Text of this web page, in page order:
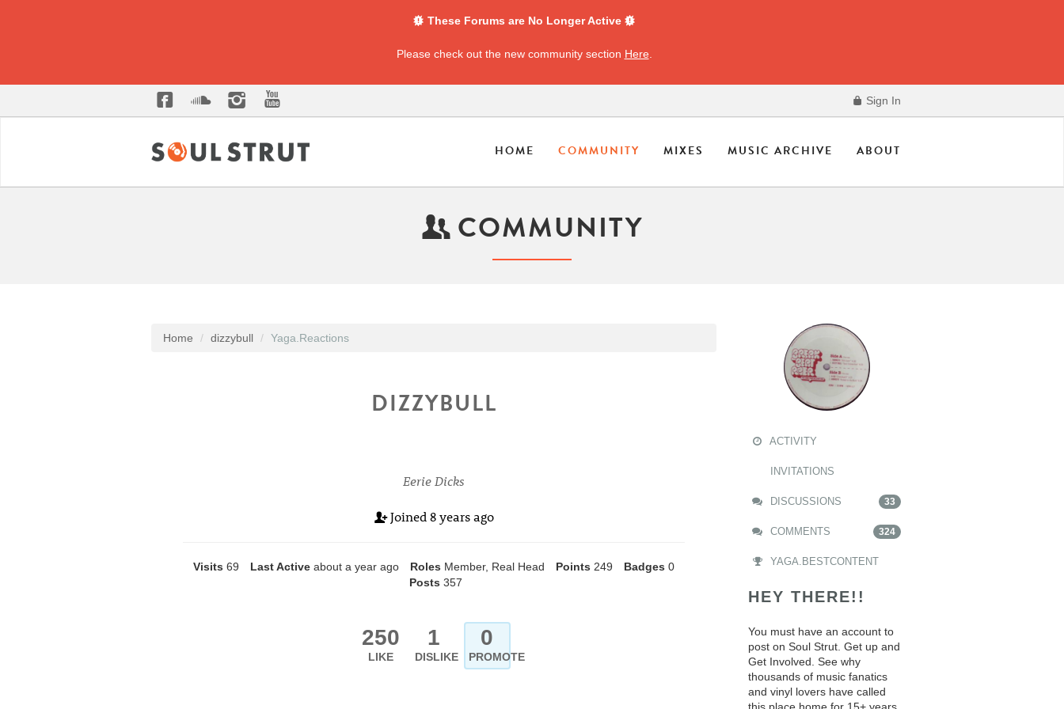
These Forums are No Longer Active
Please check out the new community section Here
Sign In
HOME COMMUNITY MIXES MUSIC ARCHIVE ABOUT
COMMUNITY
Home dizzybull Yaga.Reactions
DIZZYBULL
Eerie Dicks
Joined 8 years ago
Visits 69 Last Active about a year ago Roles Member, Real Head Points 249 Badges 0
Posts 357
250
LIKE
1
DISLIKE
0
PROMOTE
ACTIVITY
INVITATIONS
DISCUSSIONS 33
COMMENTS 324
YAGA.BESTCONTENT
HEY THERE!!
You must have an account to
post on Soul Strut. Get up and
Get Involved. See why
thousands of music fanatics
and vinyl lovers have called